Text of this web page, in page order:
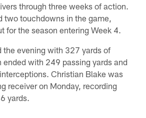
through three weeks of action.
two touchdowns in the game,
for the season entering Week 4.
the evening with 327 yards of
ended with 249 passing yards and
Christian Blake was
receiver on Monday, recording
yards.